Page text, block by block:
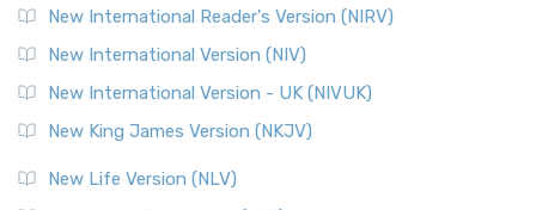
New International Reader's Version (NIRV)
New International Version (NIV)
New International Version - UK (NIVUK)
New King James Version (NKJV)
New Life Version (NLV)